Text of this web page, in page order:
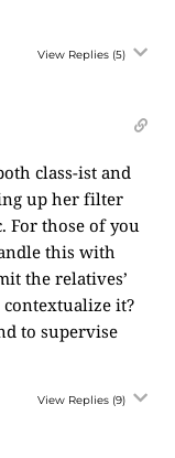
View Replies (5)
class-ist and
up her filter
For those of you
this with
the relatives’
it?
to supervise
View Replies (9)